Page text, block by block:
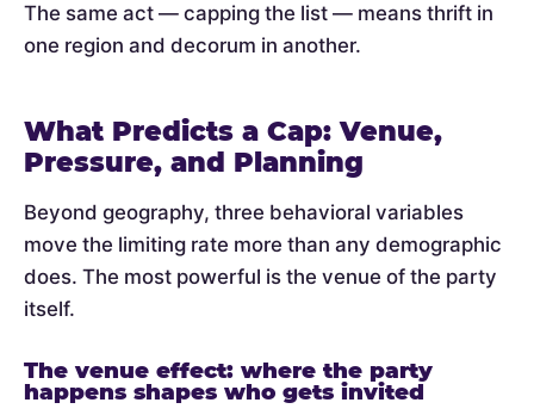
The same act — capping the list — means thrift in
one region and decorum in another.
What Predicts a Cap: Venue,
Pressure, and Planning
Beyond geography, three behavioral variables
move the limiting rate more than any demographic
does. The most powerful is the venue of the party
itself.
The venue effect: where the party
happens shapes who gets invited